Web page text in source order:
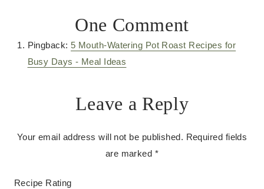
One Comment
Pingback: 5 Mouth-Watering Pot Roast Recipes for
Busy Days - Meal Ideas
Leave a Reply
Your email address will not be published. Required fields
are marked *
Recipe Rating